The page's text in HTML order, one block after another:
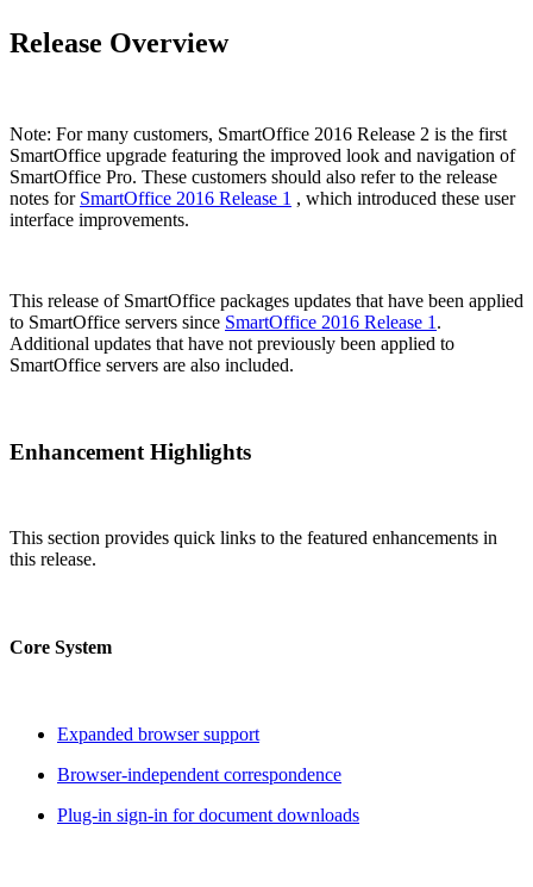
Release Overview
Note: For many customers, SmartOffice 2016 Release 2 is the first
SmartOffice upgrade featuring the improved look and navigation of
SmartOffice Pro. These customers should also refer to the release
notes for SmartOffice 2016 Release 1 , which introduced these user
interface improvements.
This release of SmartOffice packages updates that have been applied
to SmartOffice servers since SmartOffice 2016 Release 1 .
Additional updates that have not previously been applied to
SmartOffice servers are also included.
Enhancement Highlights
This section provides quick links to the featured enhancements in
this release.
Core System
Expanded browser support
Browser-independent correspondence
Plug-in sign-in for document downloads